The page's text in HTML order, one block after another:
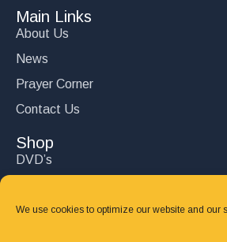
We use cookies to optimize our website and our
Main Links
About Us
News
Prayer Corner
Contact Us
Shop
DVD’s
CD's